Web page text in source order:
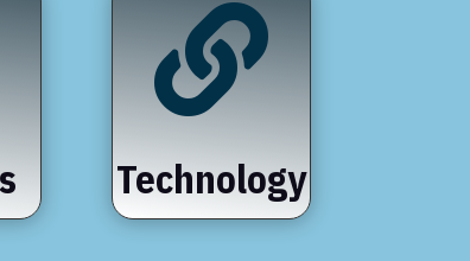

Technology